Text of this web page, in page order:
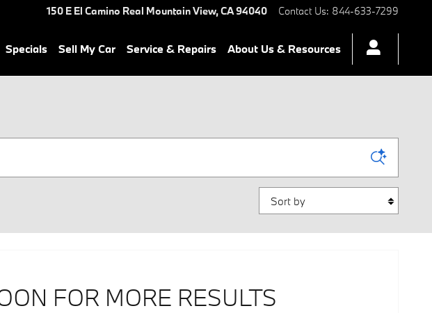
150 E El Camino Real Mountain View,CA94040 Contact Us: 844-633-7299
Specials Sell My Car Service & Repairs About Us & Resources
Sort by
FOR MORE RESULTS